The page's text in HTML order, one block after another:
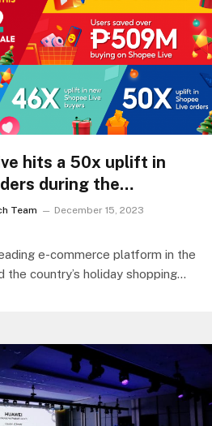
hits a 50x uplift in
during the
12.12 Mega Pamasko
Team
December 15, 2023
e-commerce platform in the
the country’s holiday shopping